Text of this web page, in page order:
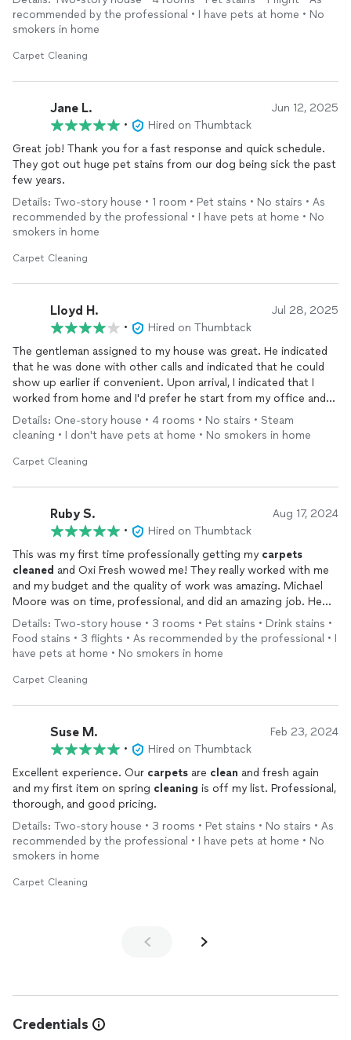
recommended by the professional • I have pets at home • No
smokers in home
Carpet Cleaning
Jane L. Jun 12, 2025
•
Hired on Thumbtack
Great job! Thank you for a fast response and quick schedule.
They got out huge pet stains from our dog being sick the past
few years.
Details: Two-story house • 1 room • Pet stains • No stairs • As
recommended by the professional • I have pets at home • No
smokers in home
Carpet Cleaning
Lloyd H. Jul 28, 2025
•
Hired on Thumbtack
The gentleman assigned to my house was great. He indicated
that he was done with other calls and indicated that he could
show up earlier if convenient. Upon arrival, I indicated that I
worked from home and I'd prefer he start from my office and
work his way away towards the back end of the house. No
problem. I'd say my only ding is that they show up, spray some
chemicals on the
carpet
of a semi-industrial vacuum
surface of mycarpet
still looks better, but
not a lot better. But hey, $225 was a better quote than most
competitors.
Details: One-story house • 4 rooms • No stairs • Steam
cleaning • I don't have pets at home • No smokers in home
Carpet Cleaning
Ruby S. Aug 17, 2024
•
Hired on Thumbtack
This was my first time professionally getting my carpets
cleaned and Oxi Fresh wowed me! They really worked with me
and my budget and the quality of work was amazing. Michael
Moore was on time, professional, and did an amazing job. He
was super nice and made my
look brand new. 10/10
would recommend. I am definitely making Oxi Fresh my go to
carpet cleaningservice.
Details: Two-story house • 3 rooms • Pet stains • Drink stains •
Food stains • 3 flights • As recommended by the professional • I
have pets at home • No smokers in home
Carpet Cleaning
Suse M. Feb 23, 2024
•
Hired on Thumbtack
Excellent experience. Our carpets are clean and fresh again
and my first item on spring cleaning is off my list. Professional,
thorough, and good pricing.
Details: Two-story house • 3 rooms • Pet stains • No stairs • As
recommended by the professional • I have pets at home • No
smokers in home
Carpet Cleaning
Credentials